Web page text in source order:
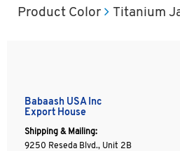
Product Color Titanium
Babaash USA Inc
Export House
Shipping & Mailing:
9250 Reseda Blvd., Unit 2B